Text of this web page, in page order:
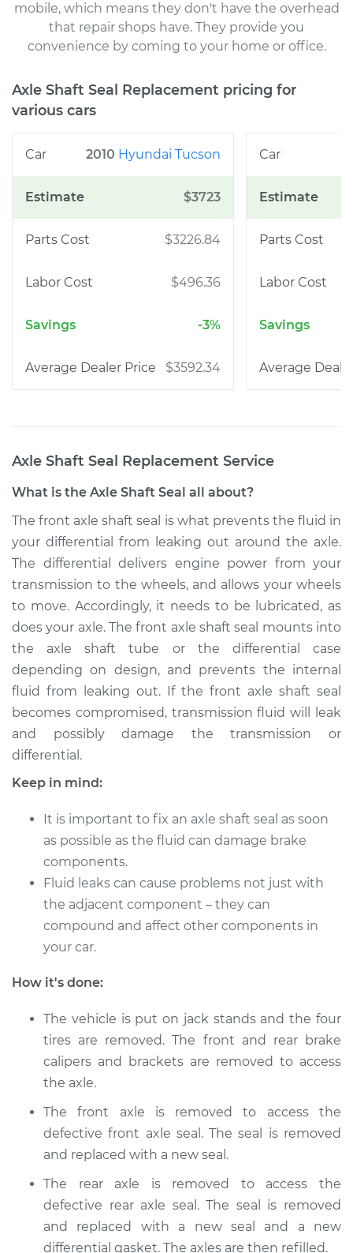
mobile, which means they don't have the overhead
that repair shops have. They provide you
convenience by coming to your home or office.
Axle Shaft Seal Replacement pricing for
various cars
2010 Hyundai Tucson
$3723
$3226.84
$496.36
-3%
$3592.34
Axle Shaft Seal Replacement Service
What is the Axle Shaft Seal all about?
The front axle shaft seal is what prevents the fluid in
your differential from leaking out around the axle.
The differential delivers engine power from your
transmission to the wheels, and allows your wheels
to move. Accordingly, it needs to be lubricated, as
does your axle. The front axle shaft seal mounts into
the axle shaft tube or the differential case
depending on design, and prevents the internal
fluid from leaking out. If the front axle shaft seal
becomes compromised, transmission fluid will leak
and possibly damage the transmission or
differential.
Keep in mind:
It is important to fix an axle shaft seal as soon
as possible as the fluid can damage brake
components.
Fluid leaks can cause problems not just with
the adjacent component – they can
compound and affect other components in
your car.
How it's done:
The vehicle is put on jack stands and the four
tires are removed. The front and rear brake
calipers and brackets are removed to access
the axle.
The front axle is removed to access the
defective front axle seal. The seal is removed
and replaced with a new seal.
The rear axle is removed to access the
defective rear axle seal. The seal is removed
and replaced with a new seal and a new
differential gasket. The axles are then refilled.